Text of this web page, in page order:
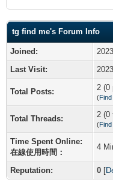
tg find me's Forum Info
Joined:
Last Visit:
Total Posts: 2 (0
(Find
Total Threads: 2 (0
(
Time Spent Online:
在線使用時間：
4
Reputation: 0 [